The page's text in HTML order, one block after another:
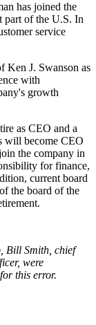
has joined the
part of the U.S. In
service
Ken J. Swanson as
with
growth
as CEO and a
will become CEO
the company in
for finance,
current board
the board of the
Bill Smith, chief
were
this error.